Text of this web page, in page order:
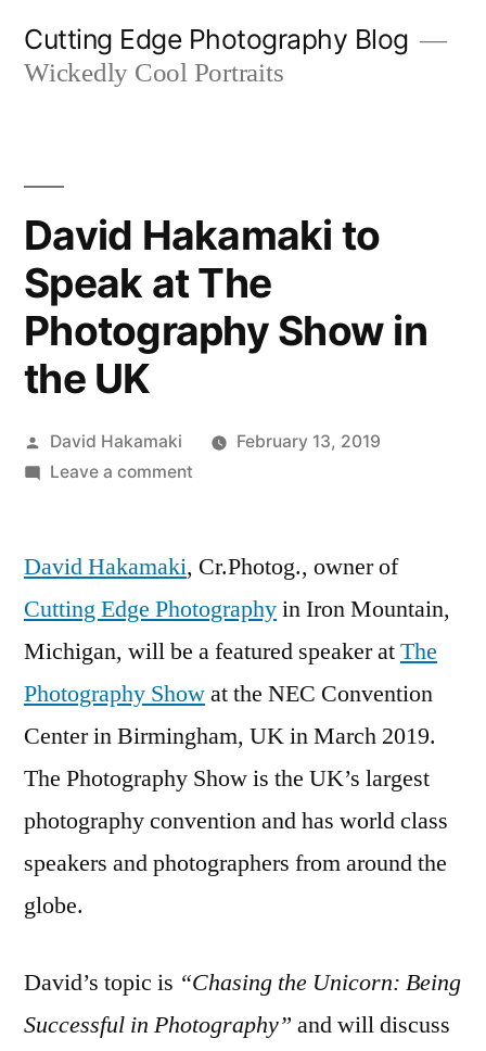
Cutting Edge Photography Blog
Wickedly Cool Portraits
David Hakamaki to
Speak at The
Photography Show in
the UK
Posted
by
David Hakamaki
February 13, 2019
Leave a commenton
to
at
The
Photography
in
the
David Hakamaki, Cr.Photog., owner of
Cutting Edge Photographyin Iron Mountain,
Michigan, will be a featured speaker atThe
Photography Showat the NEC Convention
Center in Birmingham, UK in March 2019.
The Photography Show is the UK’s largest
photography convention and has world class
speakers and photographers from around the
globe.
David’s topic is “Chasing the Unicorn: Being
Successful in Photography” and will discuss